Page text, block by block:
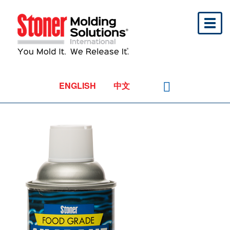
ENGLISH 中文